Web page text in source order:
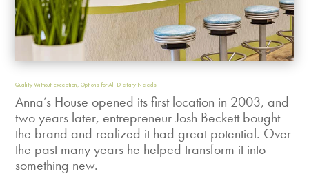
Quality Without Exception, Options for All Dietary Needs
Anna’s House opened its first location in 2003, and
two years later, entrepreneur Josh Beckett bought
the brand and realized it had great potential. Over
the past many years he helped transform it into
something new.